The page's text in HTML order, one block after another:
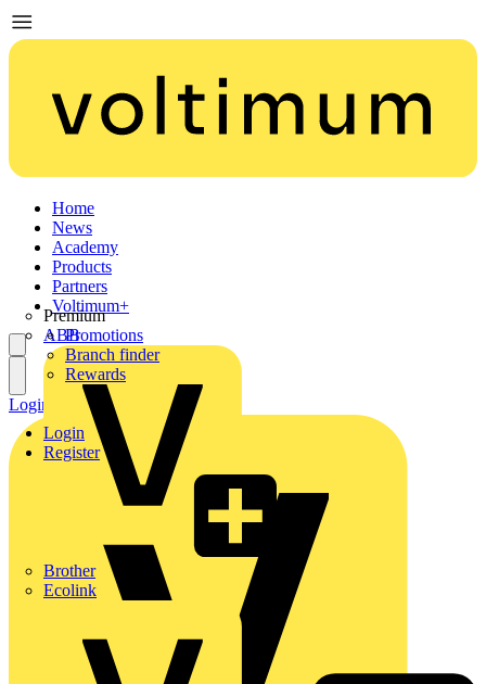
Home
News
Academy
Products
Partners
Premium
ABB
Brother
Ecolink
Voltimum+
Promotions
Branch finder
Rewards
Login
Register
Login Register